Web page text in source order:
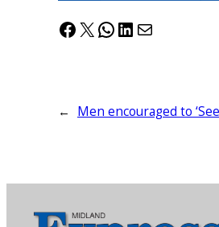
Facebook
X WhatsApp
LinkedIn
Mail
← Men encouraged to